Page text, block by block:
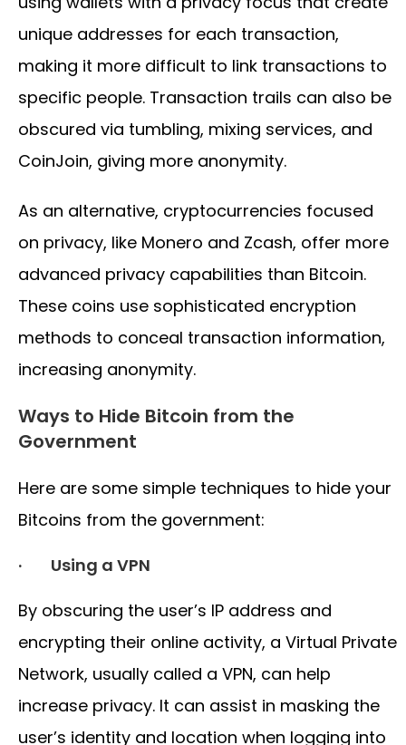
unique addresses for each transaction,
making it more difficult to link transactions to
specific people. Transaction trails can also be
obscured via tumbling, mixing services, and
CoinJoin, giving more anonymity.
As an alternative, cryptocurrencies focused
on privacy, like Monero and Zcash, offer more
advanced privacy capabilities than Bitcoin.
These coins use sophisticated encryption
methods to conceal transaction information,
increasing anonymity.
Ways to Hide Bitcoin from the
Government
Here are some simple techniques to hide your
Bitcoins from the government:
· Using a VPN
By obscuring the user’s IP address and
encrypting their online activity, a Virtual Private
Network, usually called a VPN, can help
increase privacy. It can assist in masking the
user’s identity and location when logging into